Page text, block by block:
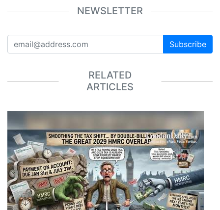
NEWSLETTER
Subscribe
RELATED
ARTICLES